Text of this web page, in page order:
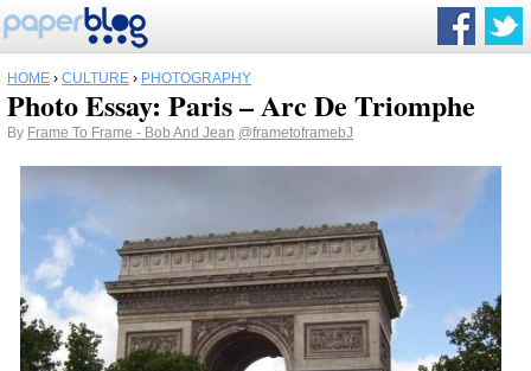
HOME › CULTURE › PHOTOGRAPHY
Photo Essay: Paris – Arc De Triomphe
By Frame To Frame - Bob And Jean @frametoframebJ